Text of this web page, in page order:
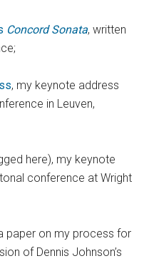
Concord Sonata, written
, my keynote address
in Leuven,
here), my keynote
conference at Wright
paper on my process for
of Dennis Johnson’s